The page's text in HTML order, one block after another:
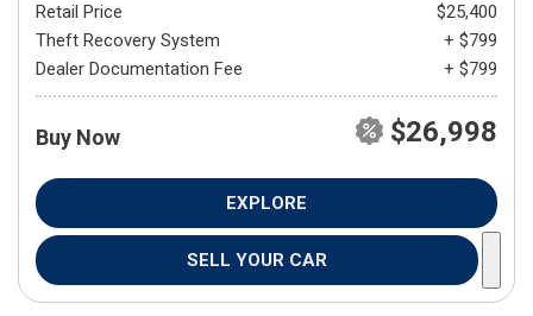
Retail Price
$25,400
Theft Recovery System
+ $799
Dealer Documentation Fee
+ $799
Buy Now $26,998
EXPLORE
SELL YOUR CAR